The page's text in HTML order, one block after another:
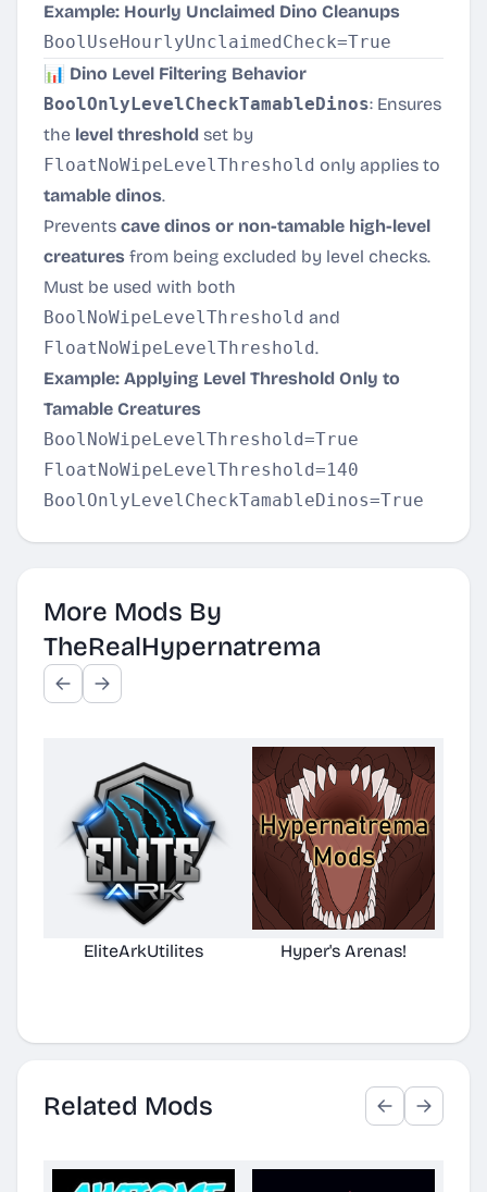
Example: Hourly Unclaimed Dino Cleanups
📊 Dino Level Filtering Behavior
BoolOnlyLevelCheckTamableDinos: Ensures
the level threshold set by
FloatNoWipeLevelThreshold only applies to
tamable dinos.
Prevents cave dinos or non-tamable high-level
creatures from being excluded by level checks.
Must be used with both
BoolNoWipeLevelThreshold and
FloatNoWipeLevelThreshold.
Example: Applying Level Threshold Only to
Tamable Creatures
BoolNoWipeLevelThreshold=True
FloatNoWipeLevelThreshold=140
More Mods By
TheRealHypernatrema
EliteArkUtilites Hyper's Arenas!
Related Mods